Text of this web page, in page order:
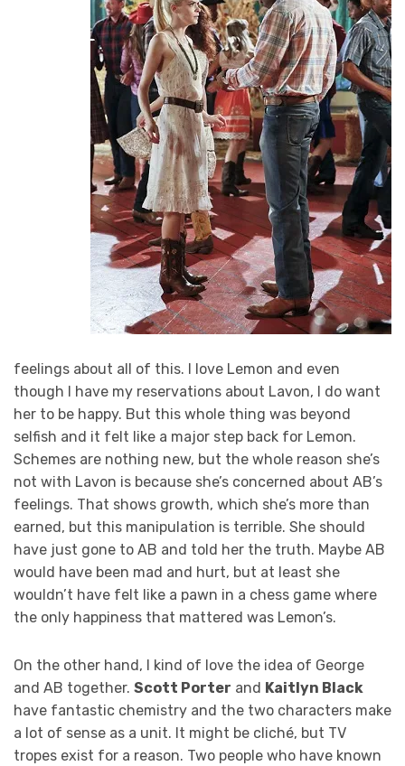
feelings about all of this. I love Lemon and even
though I have my reservations about Lavon, I do want
her to be happy. But this whole thing was beyond
selfish and it felt like a major step back for Lemon.
Schemes are nothing new, but the whole reason she’s
not with Lavon is because she’s concerned about AB’s
feelings. That shows growth, which she’s more than
earned, but this manipulation is terrible. She should
have just gone to AB and told her the truth. Maybe AB
would have been mad and hurt, but at least she
wouldn’t have felt like a pawn in a chess game where
the only happiness that mattered was Lemon’s.
On the other hand, I kind of love the idea of George
and AB together. Scott Porter and Kaitlyn Black
have fantastic chemistry and the two characters make
a lot of sense as a unit. It might be cliché, but TV
tropes exist for a reason. Two people who have known